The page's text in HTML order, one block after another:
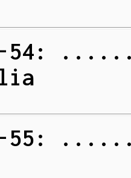
54:
55: